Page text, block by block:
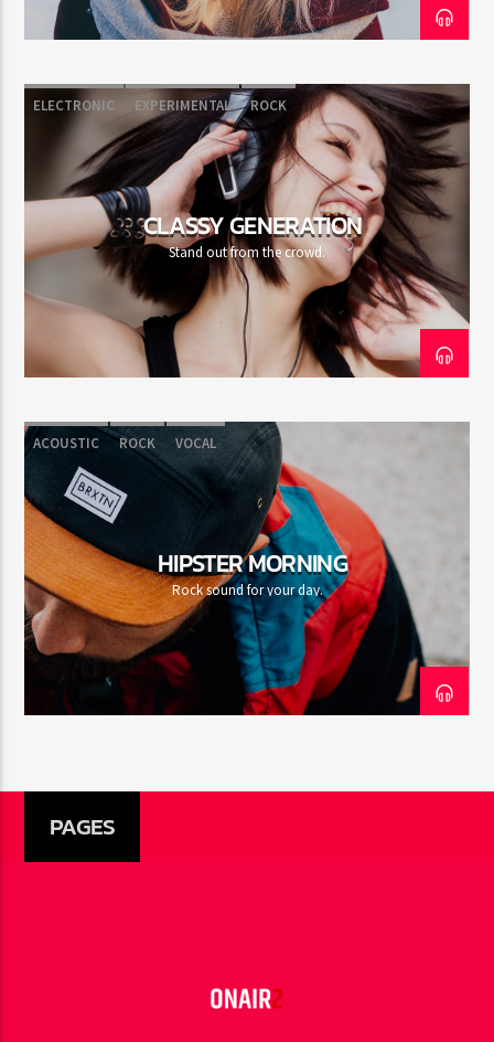
ELECTRONIC EXPERIMENTAL ROCK
CLASSY GENERATION
Stand out from the crowd.
ACOUSTIC ROCK VOCAL
HIPSTER MORNING
Rock sound for your day.
PAGES